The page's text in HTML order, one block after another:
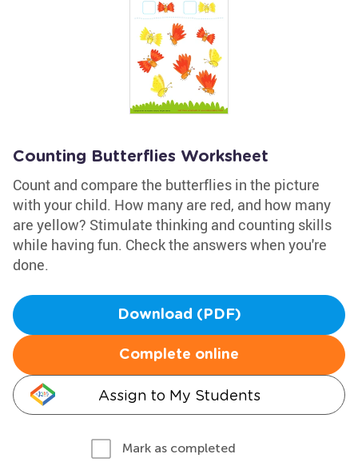
Counting Butterflies Worksheet
Count and compare the butterflies in the picture
with your child. How many are red, and how many
are yellow? Stimulate thinking and counting skills
while having fun. Check the answers when you're
done.
Download (PDF)
Complete online
Assign to My Students
Mark as completed